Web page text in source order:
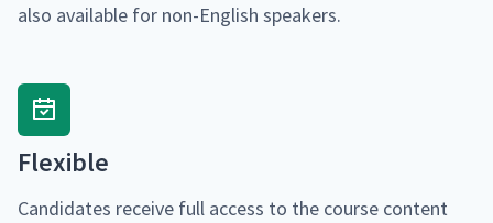
also avail­able for non-Eng­lish speakers.
Flex­i­ble
Can­di­dates receive full access to the course con­tent